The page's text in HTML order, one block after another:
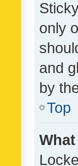
only
and
by
Top